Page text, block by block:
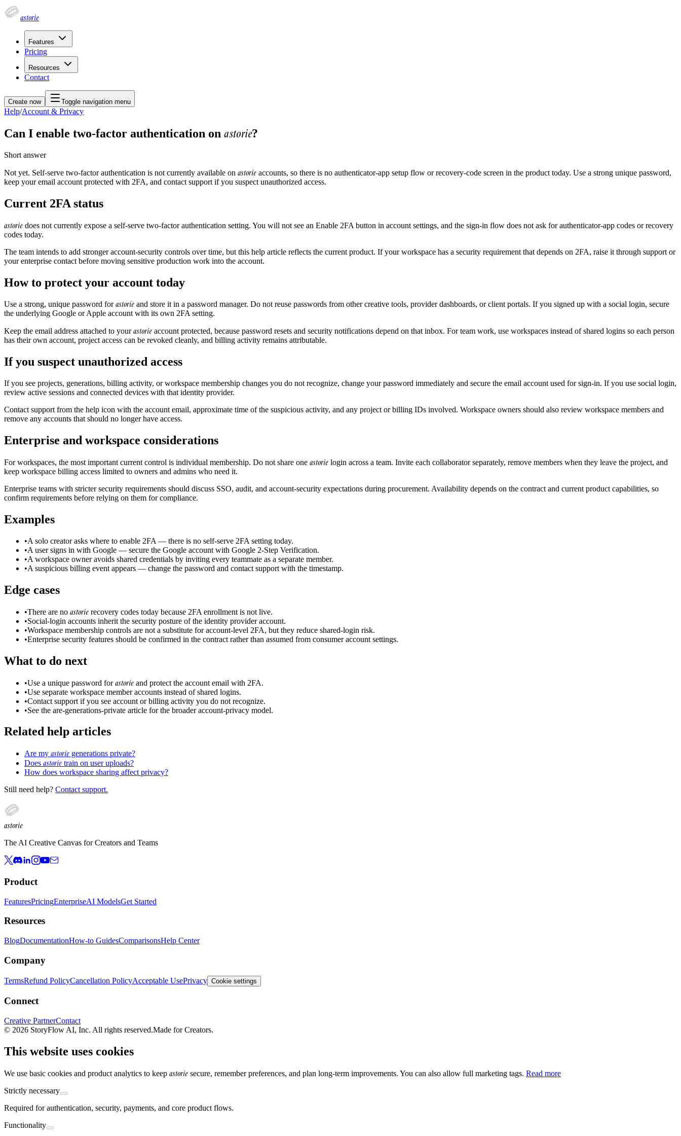
astorie
Features
Pricing
Resources
Contact
Create now Toggle navigation menu
Help/Account & Privacy
Can I enable two-factor authentication on astorie?
Short answer
Not yet. Self-serve two-factor authentication is not currently available on astorie accounts, so there is no authenticator-app setup flow or recovery-code screen in the product today. Use a strong unique password,
keep your email account protected with 2FA, and contact support if you suspect unauthorized access.
Current 2FA status
astorie does not currently expose a self-serve two-factor authentication setting. You will not see an Enable 2FA button in account settings, and the sign-in flow does not ask for authenticator-app codes or recovery
codes today.
The team intends to add stronger account-security controls over time, but this help article reflects the current product. If your workspace has a security requirement that depends on 2FA, raise it through support or
your enterprise contact before moving sensitive production work into the account.
How to protect your account today
Use a strong, unique password forastorie and store it in a password manager. Do not reuse passwords from other creative tools, provider dashboards, or client portals. If you signed up with a social login, secure
the underlying Google or Apple account with its own 2FA setting.
Keep the email address attached to yourastorie account protected, because password resets and security notifications depend on that inbox. For team work, use workspaces instead of shared logins so each person
has their own account, project access can be revoked cleanly, and billing activity remains attributable.
If you suspect unauthorized access
If you see projects, generations, billing activity, or workspace membership changes you do not recognize, change your password immediately and secure the email account used for sign-in. If you use social login,
review active sessions and connected devices with that identity provider.
Contact support from the help icon with the account email, approximate time of the suspicious activity, and any project or billing IDs involved. Workspace owners should also review workspace members and
remove any accounts that should no longer have access.
Enterprise and workspace considerations
For workspaces, the most important current control is individual membership. Do not share one astorie login across a team. Invite each collaborator separately, remove members when they leave the project, and
keep workspace billing access limited to owners and admins who need it.
Enterprise teams with stricter security requirements should discuss SSO, audit, and account-security expectations during procurement. Availability depends on the contract and current product capabilities, so
confirm requirements before relying on them for compliance.
Examples
•A solo creator asks where to enable 2FA — there is no self-serve 2FA setting today.
•A user signs in with Google — secure the Google account with Google 2-Step Verification.
•A workspace owner avoids shared credentials by inviting every teammate as a separate member.
•A suspicious billing event appears — change the password and contact support with the timestamp.
Edge cases
•There are no astorie recovery codes today because 2FA enrollment is not live.
•Social-login accounts inherit the security posture of the identity provider account.
•Workspace membership controls are not a substitute for account-level 2FA, but they reduce shared-login risk.
•Enterprise security features should be confirmed in the contract rather than assumed from consumer account settings.
What to do next
•Use a unique password forastorie and protect the account email with 2FA.
•Use separate workspace member accounts instead of shared logins.
•Contact support if you see account or billing activity you do not recognize.
•See the are-generations-private article for the broader account-privacy model.
Related help articles
Are my astorie generations private?
Does astorie train on user uploads?
How does workspace sharing affect privacy?
Still need help? Contact support.
astorie
The AI Creative Canvas for Creators and Teams
Product
FeaturesPricingEnterpriseAI ModelsGet Started
Resources
BlogDocumentationHow-to GuidesComparisonsHelp Center
Company
TermsRefund PolicyCancellation PolicyAcceptable UsePrivacy Cookie settings
Connect
Creative PartnerContact
© 2026 StoryFlow AI, Inc. All rights reserved.Made for Creators.
This website uses cookies
We use basic cookies and product analytics to keep astorie secure, remember preferences, and plan long-term improvements. You can also allow full marketing tags. Read more
Strictly necessary
Required for authentication, security, payments, and core product flows.
Functionality